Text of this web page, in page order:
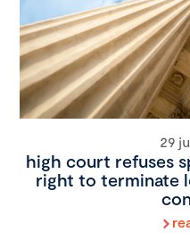
29
high court refuses
right to terminate